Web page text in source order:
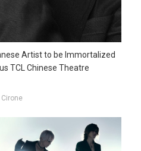
Artist to be Immortalized
TCL Chinese Theatre
Cirone